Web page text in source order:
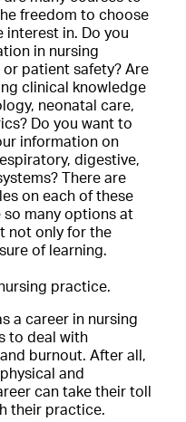
freedom to choose
interest in. Do you
in nursing
patient safety? Are
clinical knowledge
neonatal care,
Do you want to
information on
digestive,
There are
on each of these
so many options at
not only for the
of learning.
practice.
a career in nursing
to deal with
burnout. After all,
and
can take their toll
their practice.